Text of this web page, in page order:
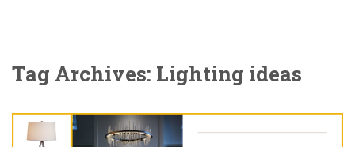
Tag Archives: Lighting ideas